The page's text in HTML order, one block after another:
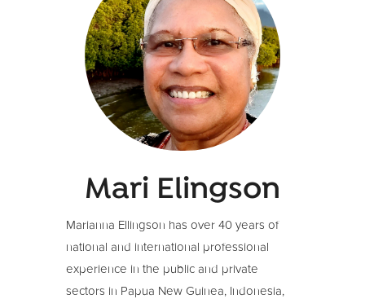
Mari Elingson
Marianna Ellingson has over 40 years of
national and international professional
experience in the public and private
sectors in Papua New Guinea, Indonesia,